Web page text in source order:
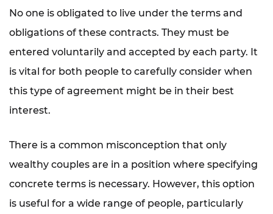
No one is obligated to live under the terms and
obligations of these contracts. They must be
entered voluntarily and accepted by each party. It
is vital for both people to carefully consider when
this type of agreement might be in their best
interest.
There is a common misconception that only
wealthy couples are in a position where specifying
concrete terms is necessary. However, this option
is useful for a wide range of people, particularly